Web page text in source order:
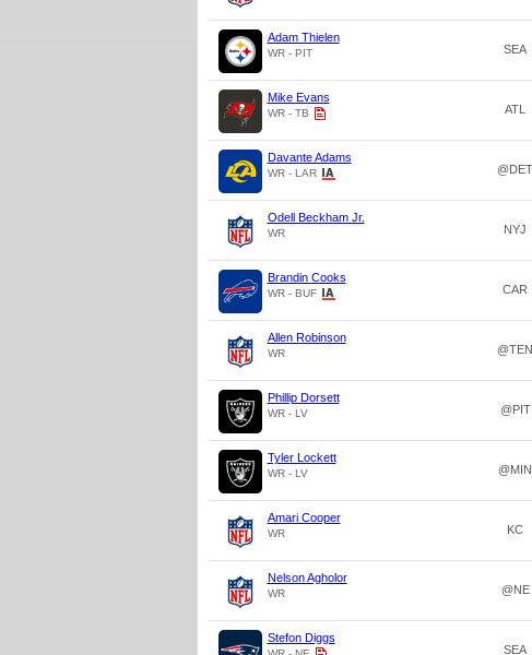
Adam Thielen
WR - PIT SEA
Mike Evans
WR - TB ATL
Davante Adams
WR - LAR @DET
Odell Beckham Jr.
WR NYJ
Brandin Cooks
WR - BUF CAR
Allen Robinson
WR @TEN
Phillip Dorsett
WR - LV @PIT
Tyler Lockett
WR - LV @MIN
Amari Cooper
WR KC
Nelson Agholor
WR @NE
Stefon Diggs
SEA